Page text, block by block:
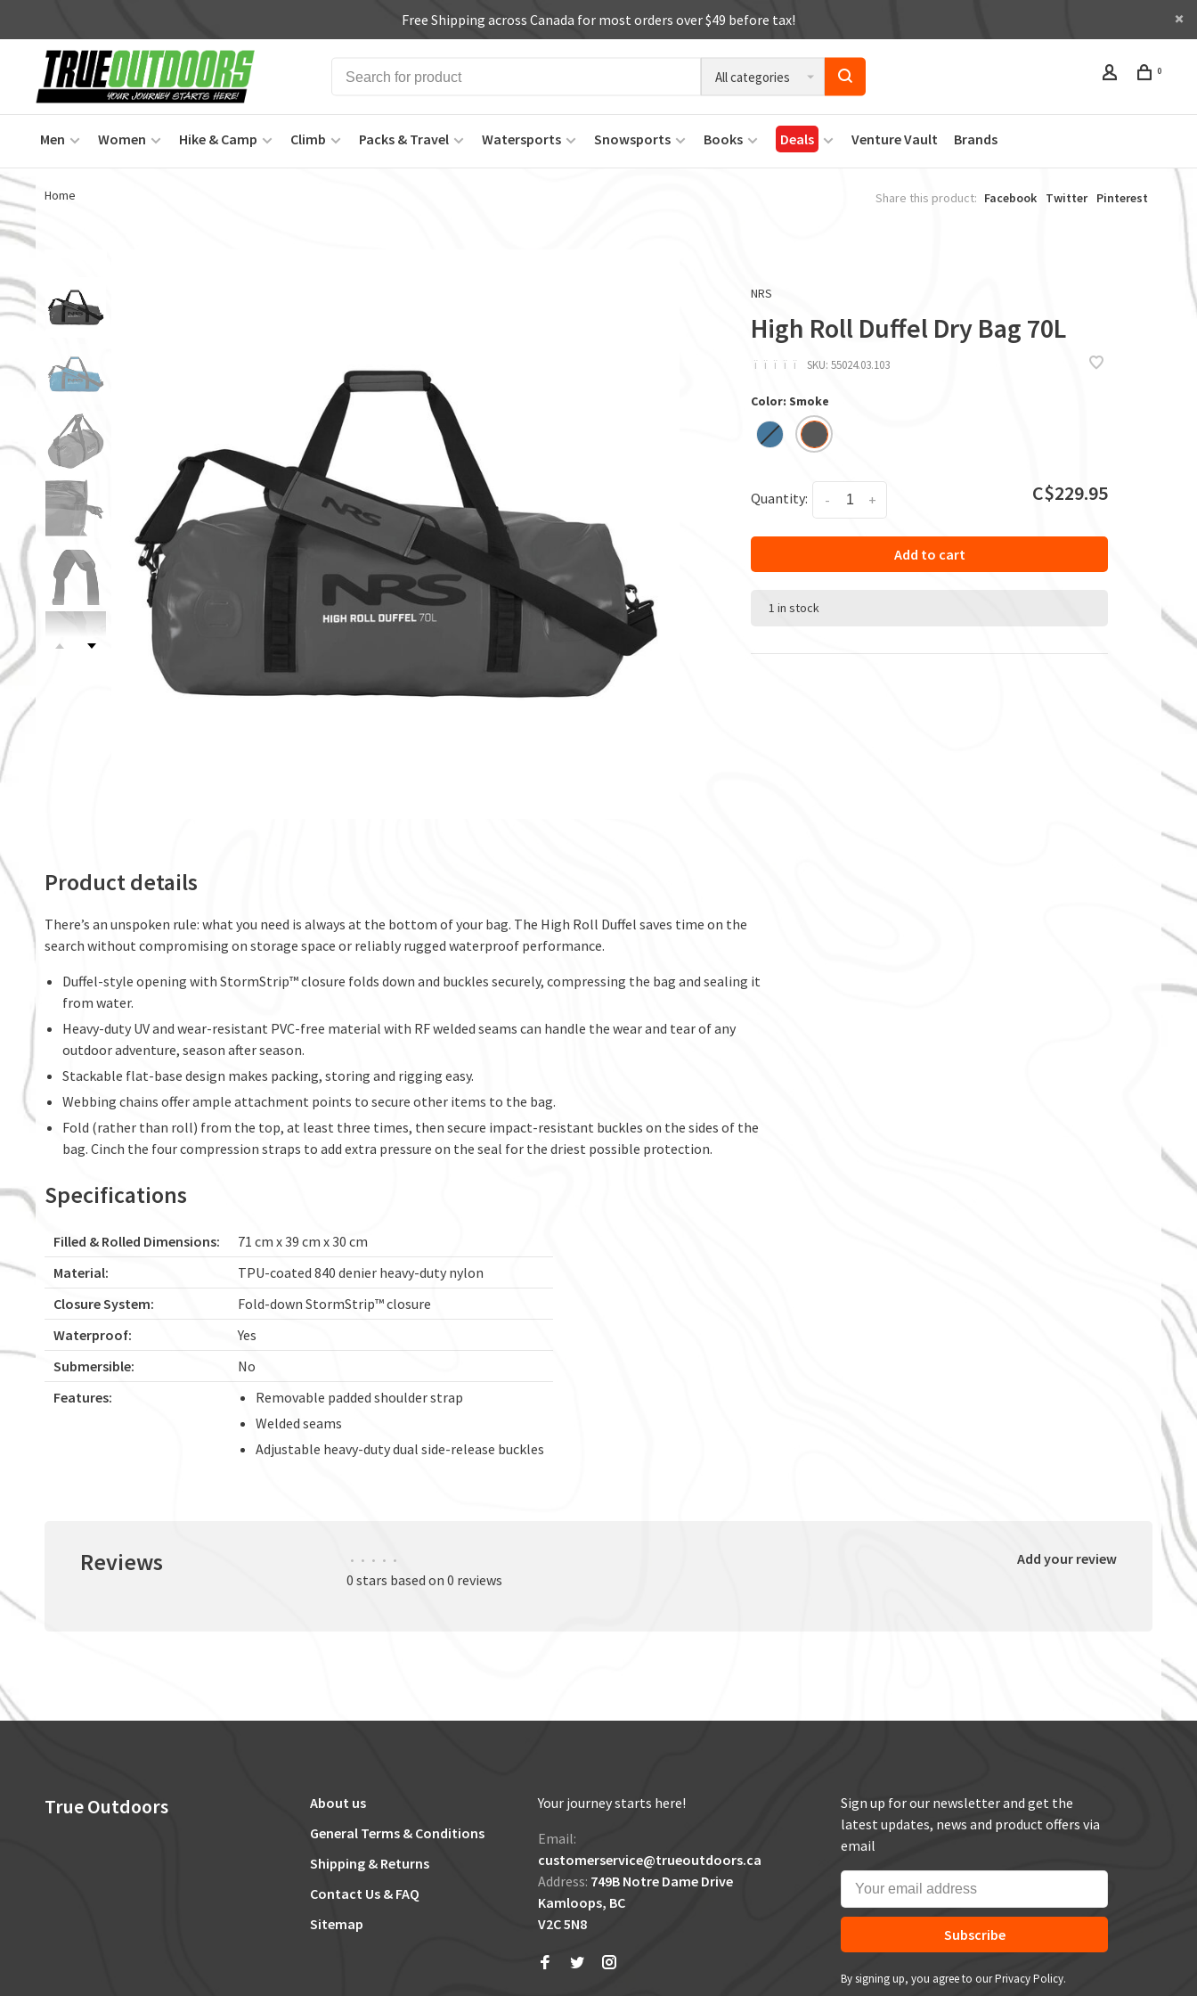
Free Shipping across Canada for most orders over $49 before tax!
All categories 0
Men Women Hike & Camp Climb Packs & Travel Watersports Snowsports Books Deals Venture Vault Brands
Home Share this product: Facebook Twitter Pinterest
NRS
High Roll Duffel Dry Bag 70L
ï ï ï ï ï SKU: 55024.03.103
Color: Smoke
Quantity: +
- C$229.95
Add to cart
1 in stock
Product details
There’s an unspoken rule: what you need is always at the bottom of your bag. The High Roll Duffel saves time on the
search without compromising on storage space or reliably rugged waterproof performance.
Duffel-style opening with StormStrip™ closure folds down and buckles securely, compressing the bag and sealing it
from water.
Heavy-duty UV and wear-resistant PVC-free material with RF welded seams can handle the wear and tear of any
outdoor adventure, season after season.
Stackable flat-base design makes packing, storing and rigging easy.
Webbing chains offer ample attachment points to secure other items to the bag.
Fold (rather than roll) from the top, at least three times, then secure impact-resistant buckles on the sides of the
bag. Cinch the four compression straps to add extra pressure on the seal for the driest possible protection.
Specifications
Filled & Rolled Dimensions:
71 cm x 39 cm x 30 cm
Material:
TPU-coated 840 denier heavy-duty nylon
Closure System:
Fold-down StormStrip™ closure
Waterproof:
Yes
Submersible:
No
Features:
Removable padded shoulder strap
Welded seams
Adjustable heavy-duty dual side-release buckles
Reviews • • • • •
0 stars based on 0 reviews
Add your review
True Outdoors
About us
General Terms & Conditions
Shipping & Returns
Contact Us & FAQ
Sitemap
Your journey starts here!
Email:
customerservice@trueoutdoors.ca
Address: 749B Notre Dame Drive
Kamloops, BC
V2C 5N8
Sign up for our newsletter and get the
latest updates, news and product offers via
email
Subscribe
By signing up, you agree to our Privacy Policy.